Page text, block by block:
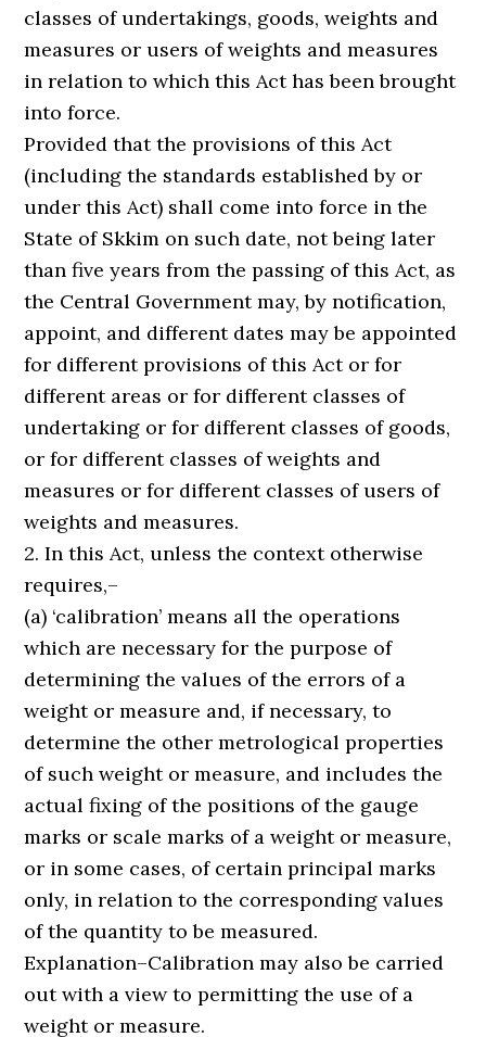
classes of undertakings, goods, weights and
measures or users of weights and measures
in relation to which this Act has been brought
into force.
Provided that the provisions of this Act
(including the standards established by or
under this Act) shall come into force in the
State of Skkim on such date, not being later
than five years from the passing of this Act, as
the Central Government may, by notification,
appoint, and different dates may be appointed
for different provisions of this Act or for
different areas or for different classes of
undertaking or for different classes of goods,
or for different classes of weights and
measures or for different classes of users of
weights and measures.
2. In this Act, unless the context otherwise
requires,–
(a) ‘calibration’ means all the operations
which are necessary for the purpose of
determining the values of the errors of a
weight or measure and, if necessary, to
determine the other metrological properties
of such weight or measure, and includes the
actual fixing of the positions of the gauge
marks or scale marks of a weight or measure,
or in some cases, of certain principal marks
only, in relation to the corresponding values
of the quantity to be measured.
Explanation–Calibration may also be carried
out with a view to permitting the use of a
weight or measure.